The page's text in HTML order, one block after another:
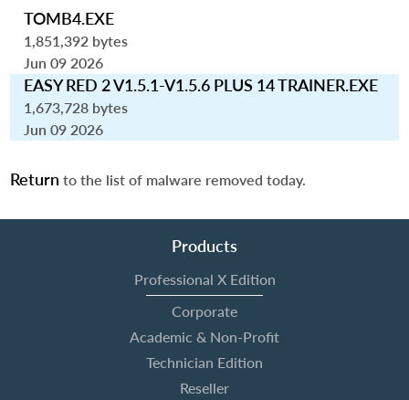
TOMB4.EXE
1,851,392 bytes
Jun 09 2026
EASY RED 2 V1.5.1-V1.5.6 PLUS 14 TRAINER.EXE
1,673,728 bytes
Jun 09 2026
Return to the list of malware removed today.
Products
Professional X Edition
Corporate
Academic & Non-Profit
Technician Edition
Reseller